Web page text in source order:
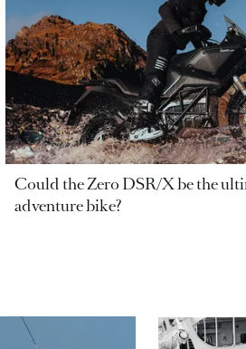
Could the Zero DSR/X be the
adventure bike?